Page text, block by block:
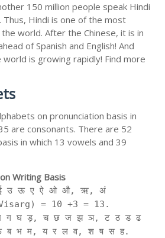
150 million people speak Hindi
Thus, Hindi is one of the most
world. After the Chinese, it is in
of Spanish and English! And
world is growing rapidly! Find more
on pronunciation basis in
are consonants. There are 52
in which 13 vowels and 39
Writing Basis
उ ऊ ए ऐ ओ औ, ऋ, अं
= 10 +3 = 13.
ग घ ड़, च छ ज झ ञ, ट ठ ड ढ
ब भ म, य र ल व, श ष स ह.